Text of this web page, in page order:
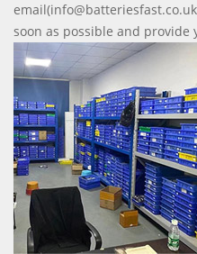
soon as possible and provide